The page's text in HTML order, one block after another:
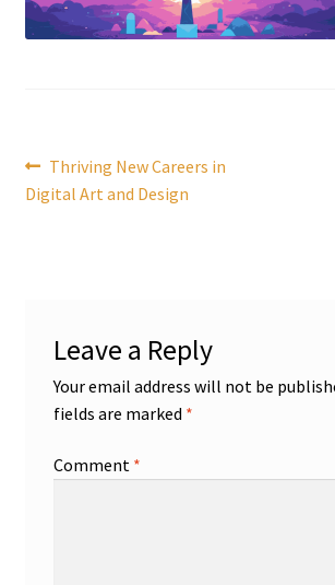
Post
navigation
Previous
post:
Thriving New Careers in
Digital Art and Design
Leave a Reply
Your email address will not be
fields are marked *
Comment *